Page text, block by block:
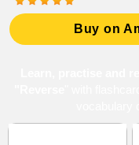
Buy on